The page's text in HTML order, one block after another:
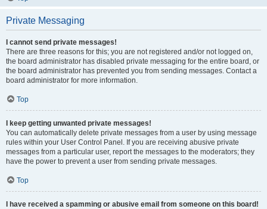
Private Messaging
I cannot send private messages!
There are three reasons for this; you are not registered and/or not logged on,
the board administrator has disabled private messaging for the entire board, or
the board administrator has prevented you from sending messages. Contact a
board administrator for more information.
Top
I keep getting unwanted private messages!
You can automatically delete private messages from a user by using message
rules within your User Control Panel. If you are receiving abusive private
messages from a particular user, report the messages to the moderators; they
have the power to prevent a user from sending private messages.
Top
I have received a spamming or abusive email from someone on this board!